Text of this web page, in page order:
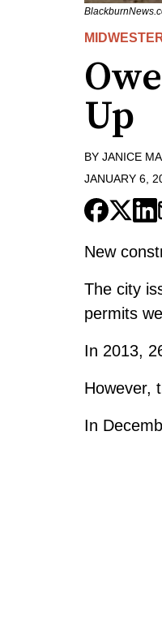
Up
BY JANICE
JANUARY 6,
New
The city
permits
In 2013,
However,
In